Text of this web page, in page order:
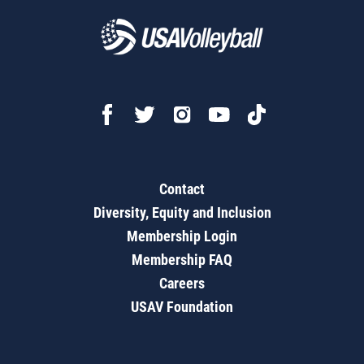
Contact
Diversity, Equity and Inclusion
Membership Login
Membership FAQ
Careers
USAV Foundation